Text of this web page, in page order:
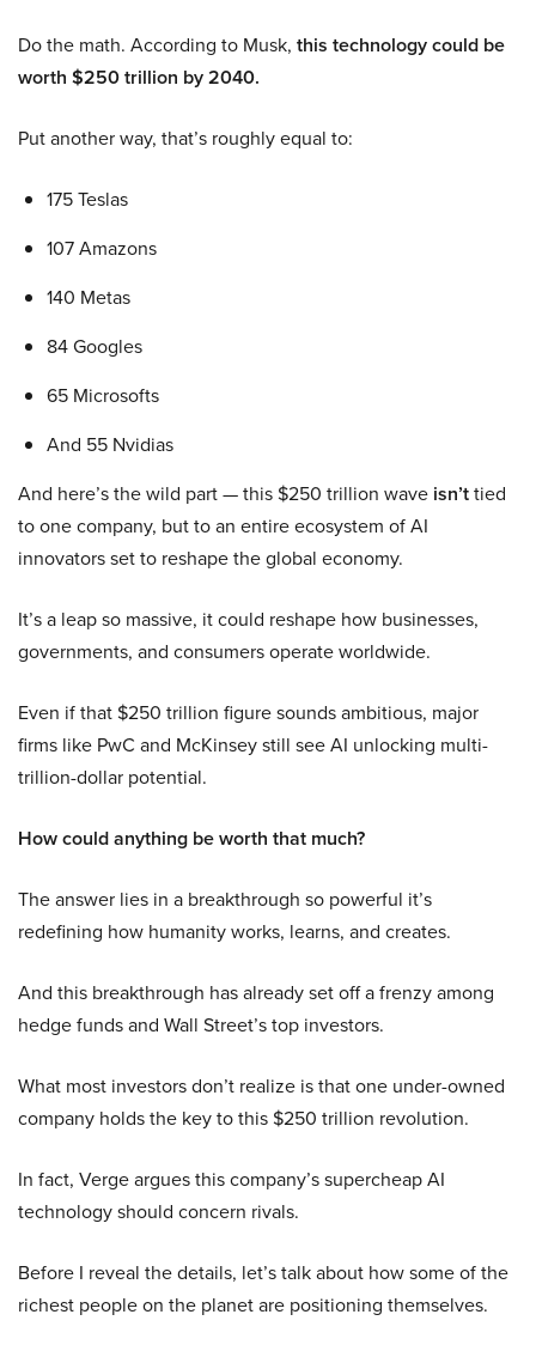
Do the math. According to Musk, this technology could be
worth $250 trillion by 2040.
Put another way, that’s roughly equal to:
175 Teslas
107 Amazons
140 Metas
84 Googles
65 Microsofts
And 55 Nvidias
And here’s the wild part — this $250 trillion wave isn’ttied
to one company, but to an entire ecosystem of AI
innovators set to reshape the global economy.
It’s a leap so massive, it could reshape how businesses,
governments, and consumers operate worldwide.
Even if that $250 trillion figure sounds ambitious, major
firms like PwC and McKinsey still see AI unlocking multi-
trillion-dollar potential.
How could anything be worth that much?
The answer lies in a breakthrough so powerful it’s
redefining how humanity works, learns, and creates.
And this breakthrough has already set off a frenzy among
hedge funds and Wall Street’s top investors.
What most investors don’t realize is that one under-owned
company holds the key to this $250 trillion revolution.
In fact, Verge argues this company’s supercheap AI
technology should concern rivals.
Before I reveal the details, let’s talk about how some of the
richest people on the planet are positioning themselves.